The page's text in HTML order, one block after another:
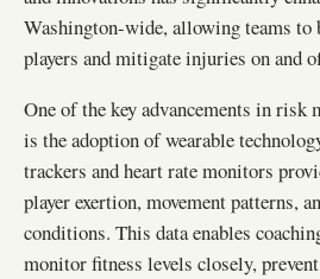
Washington-wide, allowing teams to
players and mitigate injuries on and
One of the key advancements in risk
is the adoption of wearable
trackers and heart rate monitors
player exertion, movement patterns,
conditions. This data enables
monitor fitness levels closely,